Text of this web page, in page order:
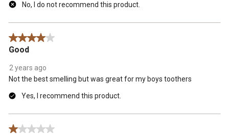
No, I do not recommend this product.
4 out of 5 stars.
Good
2 years ago
Not the best smelling but was great for my boys toothers
Yes, I recommend this product.
1 out of 5 stars.